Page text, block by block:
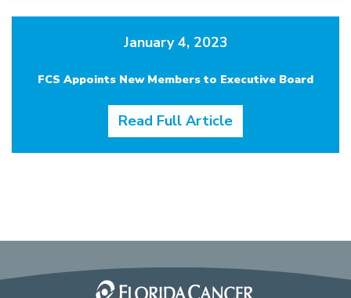
January 4, 2023
FCS Appoints New Members to Executive Board
Read Full Article